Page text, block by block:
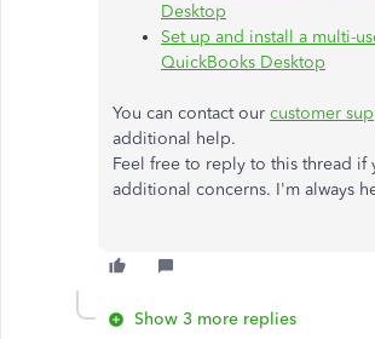
Desktop
Set up and install a multi-
QuickBooks Desktop
You can contact our customer
additional help.
Feel free to reply to this thread if
additional concerns. I'm always
Show 3 more replies